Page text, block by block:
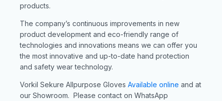
products.
The company’s continuous improvements in new
product development and eco-friendly range of
technologies and innovations means we can offer you
the most innovative and up-to-date hand protection
and safety wear technology.
Vorkil Sekure Allpurpose Gloves Available online and at
our Showroom. Please contact on WhatsApp